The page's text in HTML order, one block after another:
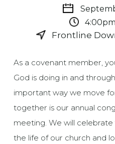
Frontline
As a covenant member,
God is doing in and
important way we move
together is our annual
meeting. We will celebrate
the life of our church and